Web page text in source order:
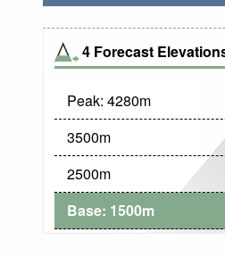
4 Forecast
Peak: 4280m
3500m
2500m
Base: 1500m